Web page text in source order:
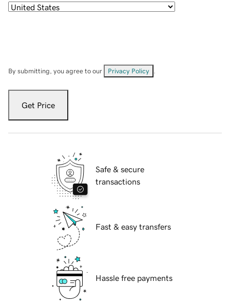
By submitting, you agree to our Privacy Policy
Get Price
Safe & secure
transactions
Fast & easy transfers
Hassle free payments